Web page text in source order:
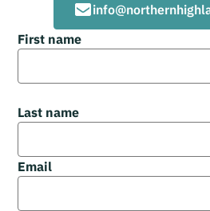
First name
Last name
Email